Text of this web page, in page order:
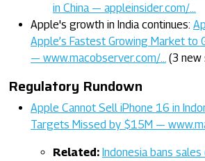
in China — appleinsider.com/…
Apple's growth in India continues:
Apple’s Fastest Growing Market to
— www.macobserver.com/…
(3 new
Regulatory Rundown
Apple Cannot Sell iPhone 16 in
Targets Missed by $15M —
Related: Indonesia bans